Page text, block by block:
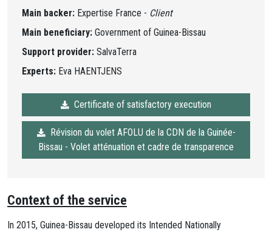
Main backer: Expertise France - Client
Main beneficiary: Government of Guinea-Bissau
Support provider: SalvaTerra
Experts: Eva HAENTJENS
Certificate of satisfactory execution
Révision du volet AFOLU de la CDN de la Guinée-
Bissau - Volet atténuation et cadre de transparence
Context of the service
In 2015, Guinea-Bissau developed its Intended Nationally